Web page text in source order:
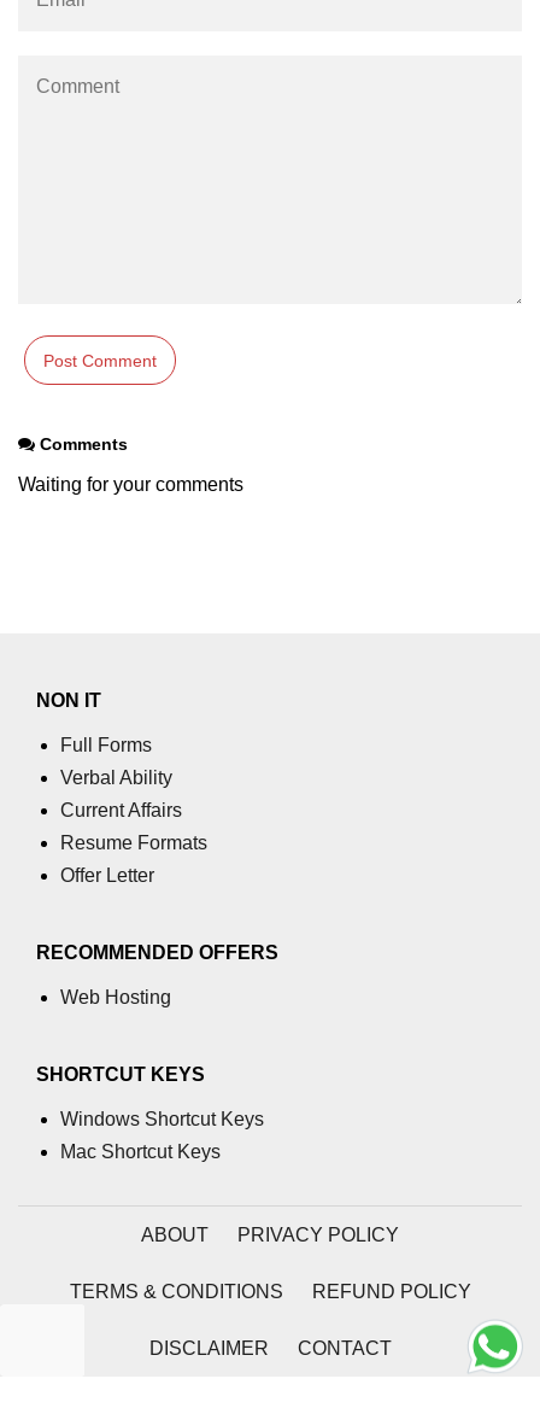
Comments
Waiting for your comments
NON IT
Full Forms
Verbal Ability
Current Affairs
Resume Formats
Offer Letter
RECOMMENDED OFFERS
Web Hosting
SHORTCUT KEYS
Windows Shortcut Keys
Mac Shortcut Keys
ABOUT PRIVACY POLICY
TERMS & CONDITIONS REFUND POLICY
DISCLAIMER CONTACT